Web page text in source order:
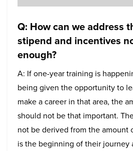
Q: How can we address
stipend and incentives
enough?
A: If one-year training is
being given the opportunity to
make a career in that area, the
should not be that important.
not be derived from the amount
is the beginning of their journey